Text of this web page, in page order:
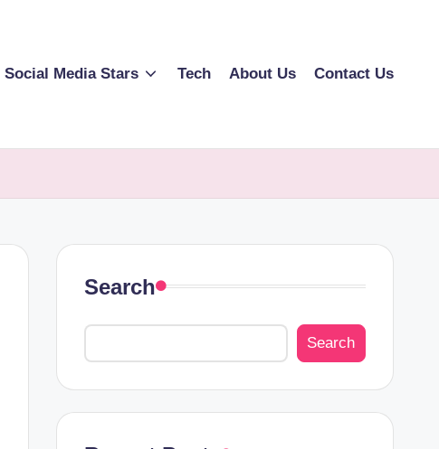
Social Media Stars Tech About Us Contact Us
Search
Search